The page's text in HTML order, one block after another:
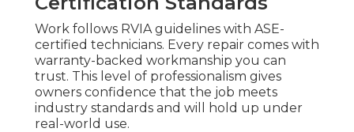
Work follows RVIA guidelines with ASE-
certified technicians. Every repair comes with
warranty-backed workmanship you can
trust. This level of professionalism gives
owners confidence that the job meets
industry standards and will hold up under
real-world use.